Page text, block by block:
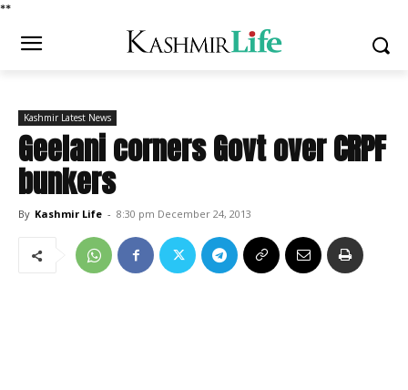
**
Kashmir Latest News
Geelani corners Govt over CRPF
bunkers
By Kashmir Life - 8:30 pm December 24, 2013